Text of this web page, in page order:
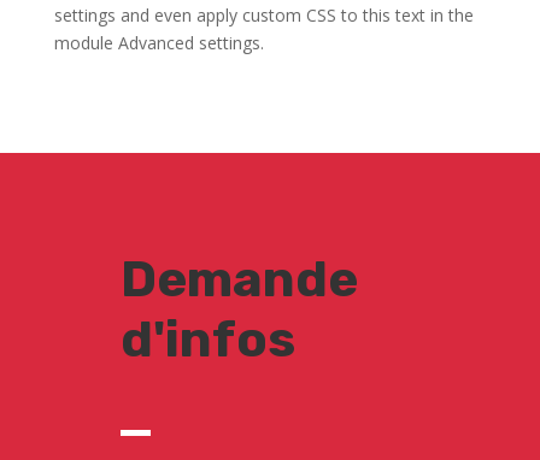
settings and even apply custom CSS to this text in the
module Advanced settings.
Demande
d'infos